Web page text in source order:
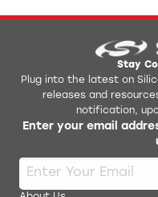
Stay
Plug into the latest on
releases and
notification,
Enter your email